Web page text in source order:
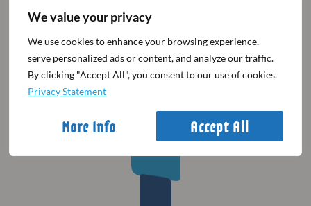
We value your privacy
We use cookies to enhance your browsing experience,
serve personalized ads or content, and analyze our traffic.
By clicking "Accept All", you consent to our use of cookies.
Privacy Statement
More Info Accept All
Countdown to the
30th Winter Meeting
00
Days
00